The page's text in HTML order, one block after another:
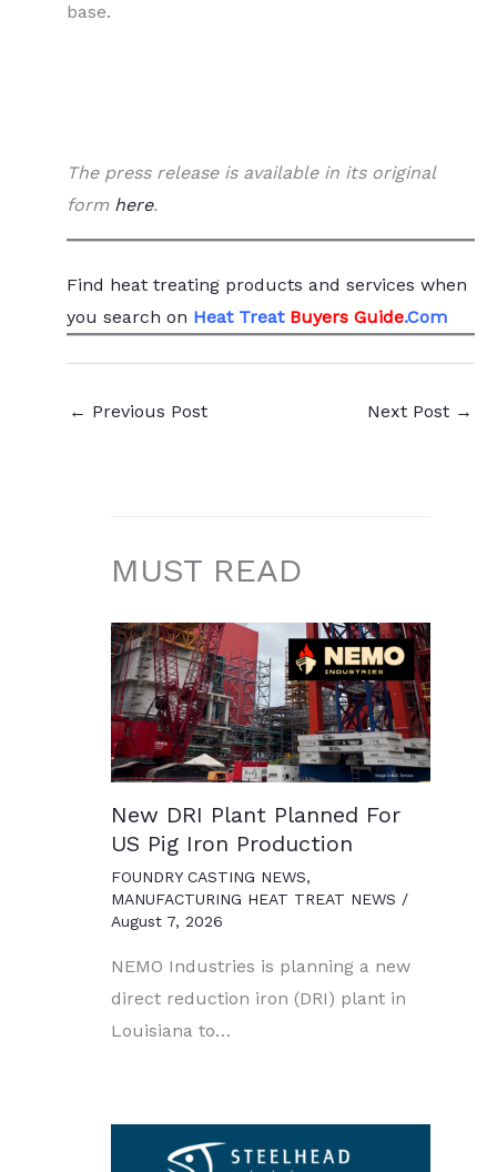
base.
The press release is available in its original
form here.
Find heat treating products and services when
you search on Heat Treat Buyers Guide.Com
← Previous Post Next Post →
MUST READ
New DRI Plant Planned For
US Pig Iron Production
FOUNDRY CASTING NEWS,
MANUFACTURING HEAT TREAT NEWS /
August 7, 2026
NEMO Industries is planning a new
direct reduction iron (DRI) plant in
Louisiana to…